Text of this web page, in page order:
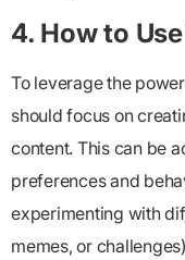
4. How to
To leverage the
should focus on
content. This can be
preferences and
experimenting with
memes, or